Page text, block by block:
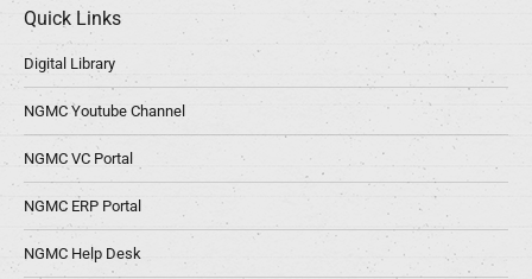
Quick Links
Digital Library
NGMC Youtube Channel
NGMC VC Portal
NGMC ERP Portal
NGMC Help Desk